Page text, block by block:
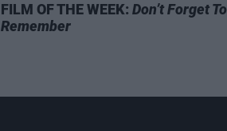
FILM OF THE WEEK: Don’t Forget To
Remember